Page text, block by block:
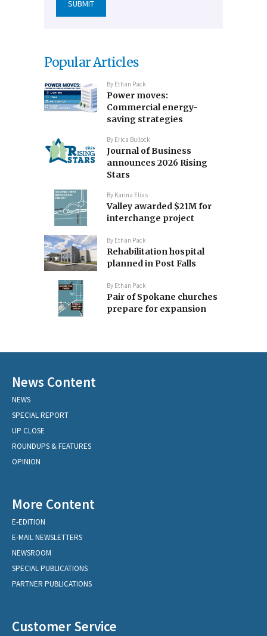
Popular Articles
By Ethan Pack
Power moves:
Commercial energy-
saving strategies
By Erica Bullock
Journal of Business
announces 2026 Rising
Stars
By Karina Elias
Valley awarded $21M for
interchange project
By Ethan Pack
Rehabilitation hospital
planned in Post Falls
By Ethan Pack
Pair of Spokane churches
prepare for expansion
News Content
NEWS
SPECIAL REPORT
UP CLOSE
ROUNDUPS & FEATURES
OPINION
More Content
E-EDITION
E-MAIL NEWSLETTERS
NEWSROOM
SPECIAL PUBLICATIONS
PARTNER PUBLICATIONS
Customer Service